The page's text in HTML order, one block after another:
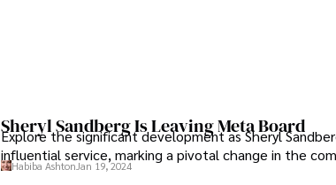
Sheryl Sandberg Is Leaving Meta Board
Explore the significant development as Sheryl
influential service, marking a pivotal change in the
Habiba Ashton Jan 19, 2024